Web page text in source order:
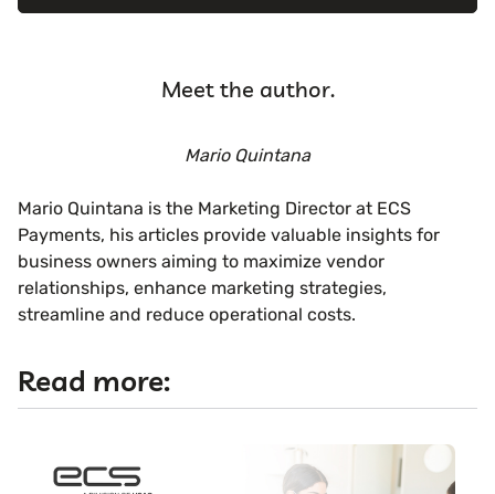
Meet the author.
Mario Quintana
Mario Quintana is the Marketing Director at ECS
Payments, his articles provide valuable insights for
business owners aiming to maximize vendor
relationships, enhance marketing strategies,
streamline and reduce operational costs.
Read more: